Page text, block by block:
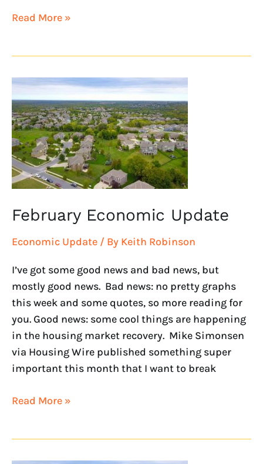
Read More »
February Economic Update
Economic Update / By Keith Robinson
I’ve got some good news and bad news, but
mostly good news. Bad news: no pretty graphs
this week and some quotes, so more reading for
you. Good news: some cool things are happening
in the housing market recovery. Mike Simonsen
via Housing Wire published something super
important this month that I want to break
February
Economic
Update
Read More »